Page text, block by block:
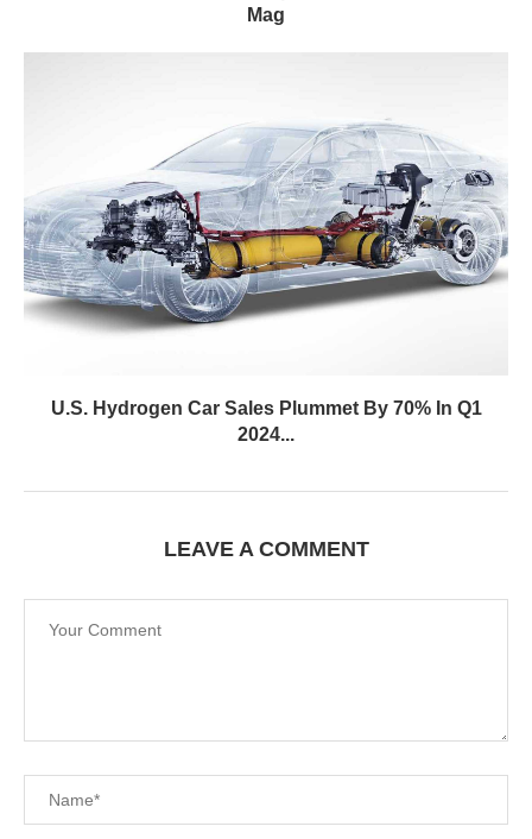
Mag
U.S. Hydrogen Car Sales Plummet By 70% In Q1
2024...
LEAVE A COMMENT